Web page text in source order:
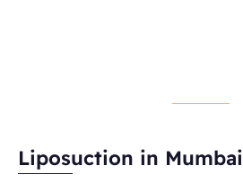
Liposuction in Mumbai